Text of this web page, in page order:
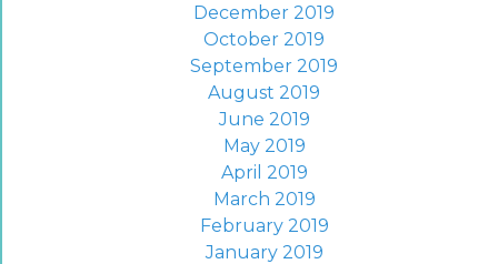
December 2019
October 2019
September 2019
August 2019
June 2019
May 2019
April 2019
March 2019
February 2019
January 2019